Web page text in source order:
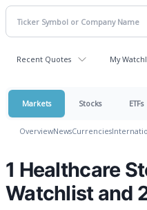
Recent Quotes My
Markets Stocks ETFs
OverviewNewsCurrencies
1 Healthcare
Watchlist and